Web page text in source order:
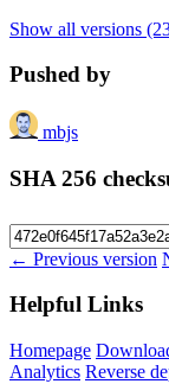
Show all versions
Pushed by
mbjs
SHA 256
← Previous version
Helpful Links
Homepage
Analytics Reverse